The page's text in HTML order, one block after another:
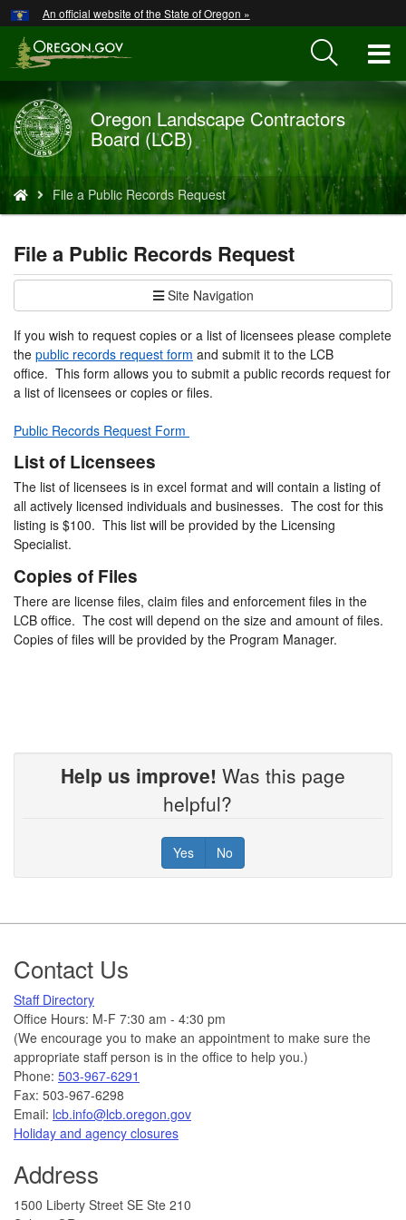
Skip
to
main
content
An official website of the State of Oregon »
Back
to
Home
Oregon Landscape Contractors
Board (LCB)
are
here:
File a Public Records Request
File a Public Records Request
Site Navigation
If you wish to request copies or a list of licensees please complete
the public records request form and submit it to the LCB
office. This form allows you to submit a public records request for
a list of licensees or copies or files.
Public Records Request Form
List of Licensees
The list of licensees is in excel format and will contain a listing of
all actively licensed individuals and businesses. The cost for this
listing is $100. This list will be provided by the Licensing
Specialist.
Copies of Files
There are license files, claim files and enforcement files in the
LCB office. The cost will depend on the size and amount of files.
Copies of files will be provided by the Program Manager.
Help us improve! Was this page
helpful?
Yes No
Footer
Contact Us
Staff Directory
Office Hours: M-F 7:30 am - 4:30 pm
(We encourage you to make an appointment to make sure the
appropriate staff person is in the office to help you.)
Phone: 503-967-6291
Fax: 503-967-6298
Email: lcb.info@lcb.oregon.gov
Holiday and agency closures
Address
1500 Liberty Street SE Ste 210
Hidden Submit